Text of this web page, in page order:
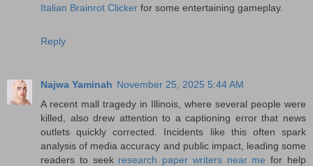
Italian Brainrot Clicker for some entertaining gameplay.
Reply
Najwa Yaminah November 25, 2025 5:44 AM
A recent mall tragedy in Illinois, where several people were
killed, also drew attention to a captioning error that news
outlets quickly corrected. Incidents like this often spark
analysis of media accuracy and public impact, leading some
readers to seek research paper writers near me for help